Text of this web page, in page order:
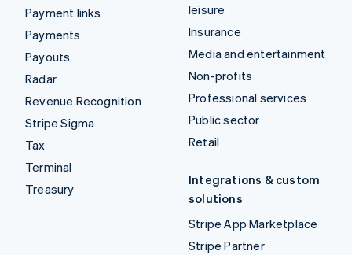
Payment links
Payments
Payouts
Radar
Revenue Recognition
Stripe Sigma
Tax
Terminal
Treasury
leisure
Insurance
Media and entertainment
Non-profits
Professional services
Public sector
Retail
Integrations & custom
solutions
Stripe App Marketplace
Stripe Partner